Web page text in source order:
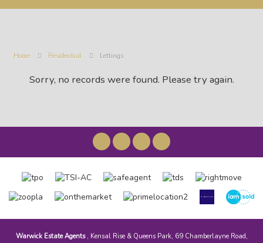
Home Residential Lettings
Sorry, no records were found. Please try again.
Warwick Estate Agents , Kensal Rise & Queens Park, 69 Chamberlayne Road,